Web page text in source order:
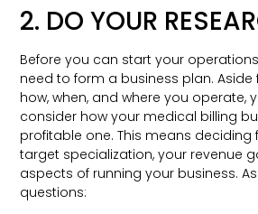
2. DO YOUR
Before you can start your
need to form a business plan.
how, when, and where you operate,
consider how your medical billing
profitable one. This means deciding
target specialization, your revenue
aspects of running your business.
questions: